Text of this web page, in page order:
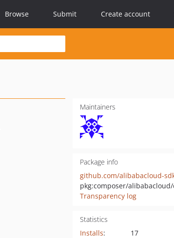
Browse Submit Create account
Maintainers
Package info
Transparency log
Statistics
Installs:
17